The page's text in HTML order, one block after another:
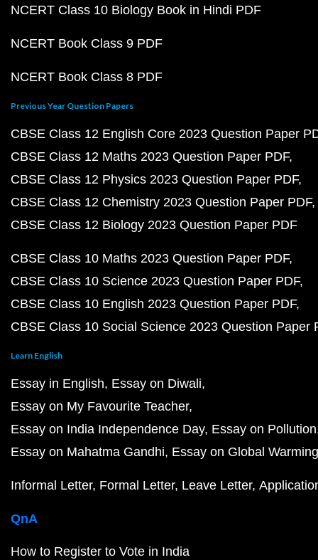
NCERT Class 10 Biology Book in Hindi PDF
NCERT Book Class 9 PDF
NCERT Book Class 8 PDF
Previous Year Question Papers
CBSE Class 12 English Core 2023 Question Paper
CBSE Class 12 Maths 2023 Question Paper PDF
CBSE Class 12 Physics 2023 Question Paper PDF
CBSE Class 12 Chemistry 2023 Question Paper PDF
CBSE Class 12 Biology 2023 Question Paper PDF
CBSE Class 10 Maths 2023 Question Paper PDF
CBSE Class 10 Science 2023 Question Paper PDF
CBSE Class 10 English 2023 Question Paper PDF
CBSE Class 10 Social Science 2023 Question Paper
Learn English
Essay in English Essay on Diwali
Essay on My Favourite Teacher
Essay on India Independence Day Essay on Pollution
Essay on Mahatma Gandhi Essay on Global Warming
Informal Letter Formal Letter Leave Letter
QnA
How to Register to Vote in India